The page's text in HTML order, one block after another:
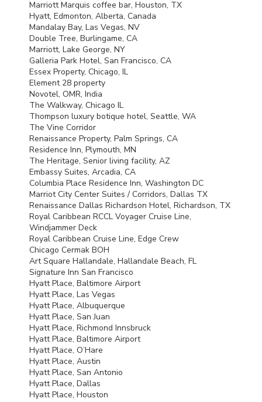
Marriott Marquis coffee bar, Houston, TX
Hyatt, Edmonton, Alberta, Canada
Mandalay Bay, Las Vegas, NV
Double Tree, Burlingame, CA
Marriott, Lake George, NY
Galleria Park Hotel, San Francisco, CA
Essex Property, Chicago, IL
Element 28 property
Novotel, OMR, India
The Walkway, Chicago IL
Thompson luxury botique hotel, Seattle, WA
The Vine Corridor
Renaissance Property, Palm Springs, CA
Residence Inn, Plymouth, MN
The Heritage, Senior living facility, AZ
Embassy Suites, Arcadia, CA
Columbia Place Residence Inn, Washington DC
Marriot City Center Suites / Corridors, Dallas TX
Renaissance Dallas Richardson Hotel, Richardson, TX
Royal Caribbean RCCL Voyager Cruise Line,
Windjammer Deck
Royal Caribbean Cruise Line, Edge Crew
Chicago Cermak BOH
Art Square Hallandale, Hallandale Beach, FL
Signature Inn San Francisco
Hyatt Place, Baltimore Airport
Hyatt Place, Las Vegas
Hyatt Place, Albuquerque
Hyatt Place, San Juan
Hyatt Place, Richmond Innsbruck
Hyatt Place, Baltimore Airport
Hyatt Place, O’Hare
Hyatt Place, Austin
Hyatt Place, San Antonio
Hyatt Place, Dallas
Hyatt Place, Houston